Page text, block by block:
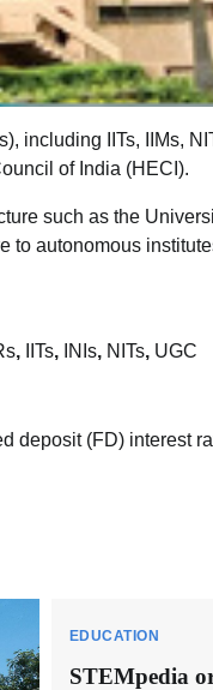
including IITs, IIMs,
of India (HECI).
such as the
to autonomous
, IITs, INIs, NITs, UGC
deposit (FD) interest
EDUCATION
STEMpedia